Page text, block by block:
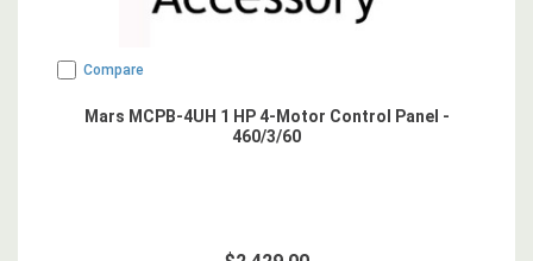
Compare
Mars MCPB-4UH 1 HP 4-Motor Control Panel -
460/3/60